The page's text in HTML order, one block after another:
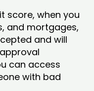
score, when you
and mortgages,
and will
can access
with bad